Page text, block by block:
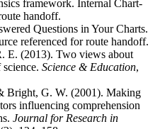
framework. Internal Chart-
handoff.
Questions in Your Charts.
referenced for route handoff.
E. (2013). Two views about
Science & Education,
Bright, G. W. (2001). Making
influencing comprehension
Journal for Research in